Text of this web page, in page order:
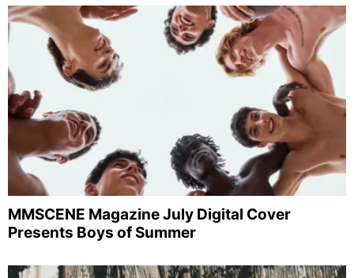
MMSCENE Magazine July Digital Cover
Presents Boys of Summer